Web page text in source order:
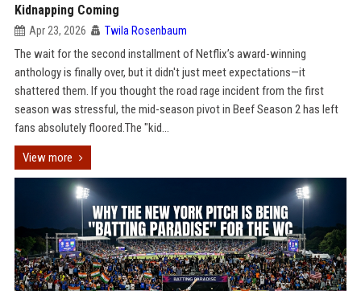
Kidnapping Coming
Apr 23, 2026 Twila Rosenbaum
The wait for the second installment of Netflix’s award-winning
anthology is finally over, but it didn't just meet expectations—it
shattered them. If you thought the road rage incident from the first
season was stressful, the mid-season pivot in Beef Season 2 has left
fans absolutely floored.The "kid...
View more